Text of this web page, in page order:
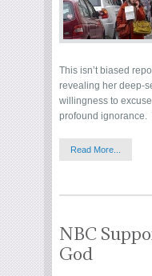
This isn’t biased
revealing her deep-
willingness to
profound
Read More...
NBC
God